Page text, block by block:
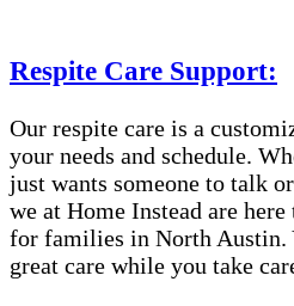
Respite Care Support:
Our respite care is a
your needs and schedule.
just wants someone to talk
we at Home Instead are
for families in North Austin.
great care while you take